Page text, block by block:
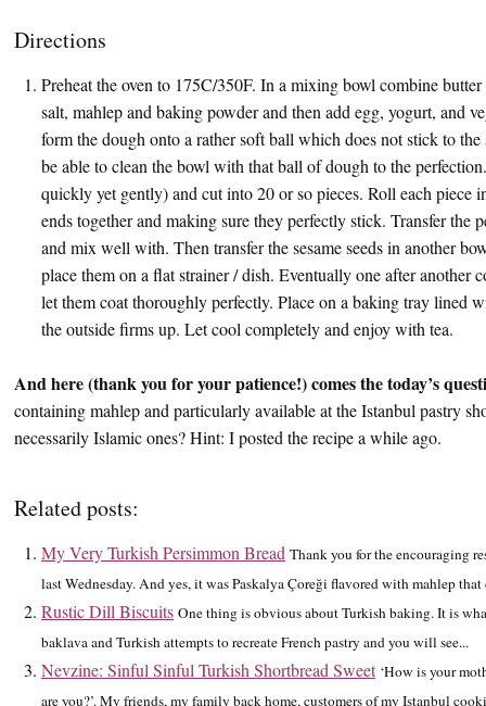
Directions
Preheat the oven to 175C/350F. In a mixing bowl combine
salt, mahlep and baking powder and then add egg, yogurt, and
form the dough onto a rather soft ball which does not stick to
be able to clean the bowl with that ball of dough to the
quickly yet gently) and cut into 20 or so pieces. Roll each piece
ends together and making sure they perfectly stick. Transfer the
and mix well with. Then transfer the sesame seeds in another
place them on a flat strainer / dish. Eventually one after another
let them coat thoroughly perfectly. Place on a baking tray lined
the outside firms up. Let cool completely and enjoy with tea.
And here (thank you for your patience!) comes the today’s
containing mahlep and particularly available at the Istanbul pastry
necessarily Islamic ones? Hint: I posted the recipe a while ago.
Related posts:
My Very Turkish Persimmon Bread Thank you for the encouraging
last Wednesday. And yes, it was Paskalya Çoreği flavored with mahlep
Rustic Dill Biscuits One thing is obvious about Turkish baking. It is
baklava and Turkish attempts to recreate French pastry and you will see...
Nevzine: Sinful Sinful Turkish Shortbread Sweet ‘How is your
are you?’. My friends, my family back home, customers of my Istanbul